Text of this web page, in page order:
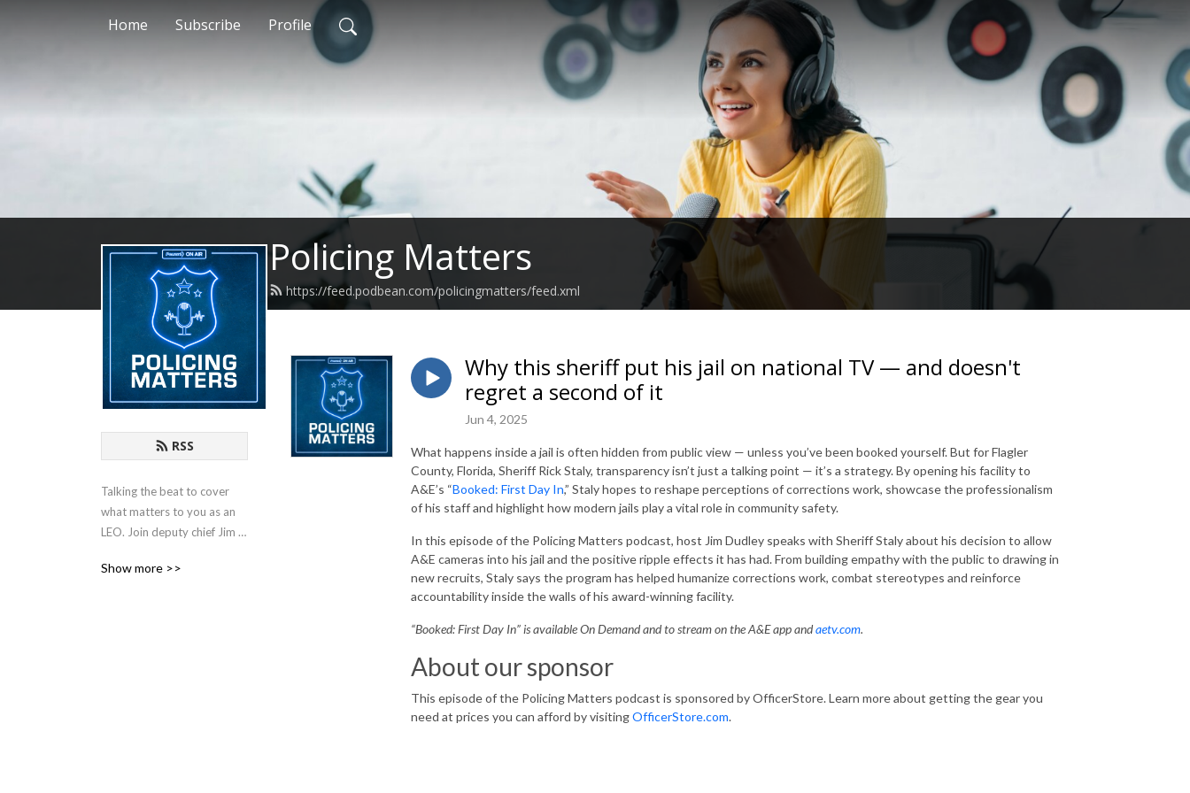
Home Subscribe Profile
Policing Matters
https://feed.podbean.com/policingmatters/feed.xml
RSS
Talking the beat to cover
what matters to you as an
LEO. Join deputy chief Jim
as he sits down with law
Show more >>
Why this sheriff put his jail on national TV — and doesn't
regret a second of it
Jun 4, 2025
What happens inside a jail is often hidden from public view — unless you’ve been booked yourself. But for Flagler
County, Florida, Sheriff Rick Staly, transparency isn’t just a talking point — it’s a strategy. By opening his facility to
A&E’s “Booked: First Day In,” Staly hopes to reshape perceptions of corrections work, showcase the professionalism
of his staff and highlight how modern jails play a vital role in community safety.
In this episode of the Policing Matters podcast, host Jim Dudley speaks with Sheriff Staly about his decision to allow
A&E cameras into his jail and the positive ripple effects it has had. From building empathy with the public to drawing in
new recruits, Staly says the program has helped humanize corrections work, combat stereotypes and reinforce
accountability inside the walls of his award-winning facility.
“Booked: First Day In” is available On Demand and to stream on the A&E app andaetv.com.
About our sponsor
This episode of the Policing Matters podcast is sponsored by OfficerStore. Learn more about getting the gear you
need at prices you can afford by visitingOfficerStore.com.